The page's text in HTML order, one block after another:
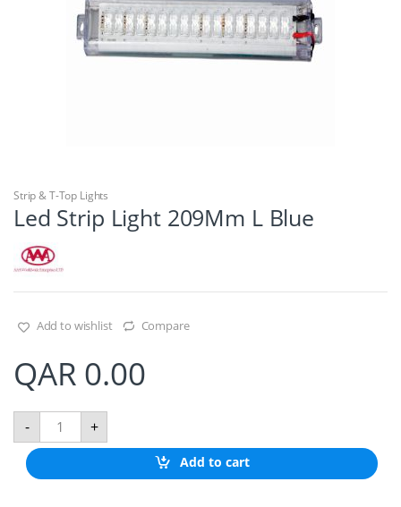
Strip & T-Top Lights
Led Strip Light 209Mm L Blue
Add to wishlist Compare
QAR 0.00
-
L
d
t
+
Add to cart